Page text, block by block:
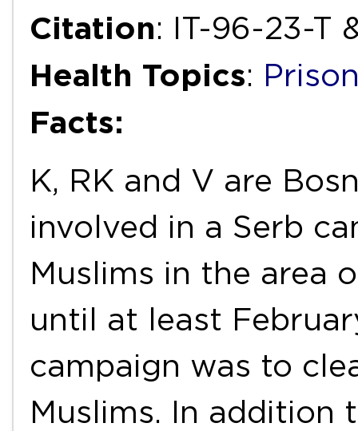
Citation: IT-96-23-T
Health Topics:
Facts:
K, RK and V are
involved in a Serb
Muslims in the area
until at least
campaign was to
Muslims. In addition